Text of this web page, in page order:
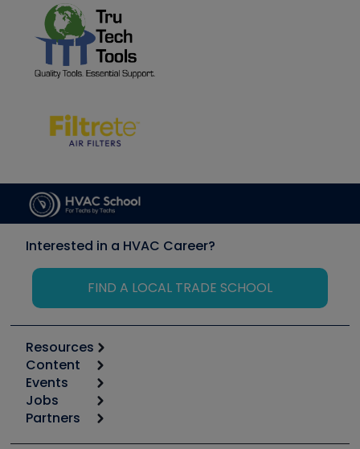
Interested in a HVAC Career?
FIND A LOCAL TRADE SCHOOL
Resources
Calculators
Tool list
Apps
Great Books
Content
Start
Podcasts
Events
6th Annual HVAC/R Training Symposium
Jobs
Job Posts
Partners